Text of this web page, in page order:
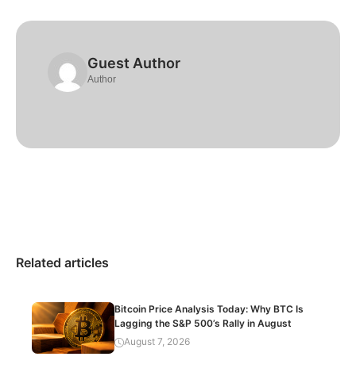
Guest Author
Author
Related articles
Bitcoin Price Analysis Today: Why BTC Is
Lagging the S&P 500’s Rally in August
August 7, 2026